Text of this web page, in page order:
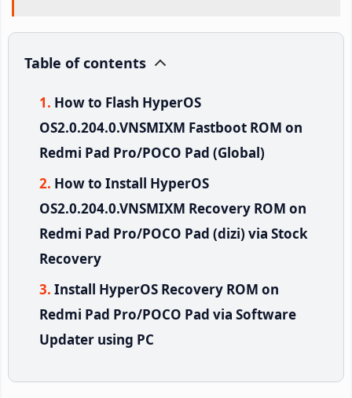
Table of contents
How to Flash HyperOS
OS2.0.204.0.VNSMIXM Fastboot ROM on
Redmi Pad Pro/POCO Pad (Global)
How to Install HyperOS
OS2.0.204.0.VNSMIXM Recovery ROM on
Redmi Pad Pro/POCO Pad (dizi) via Stock
Recovery
Install HyperOS Recovery ROM on
Redmi Pad Pro/POCO Pad via Software
Updater using PC